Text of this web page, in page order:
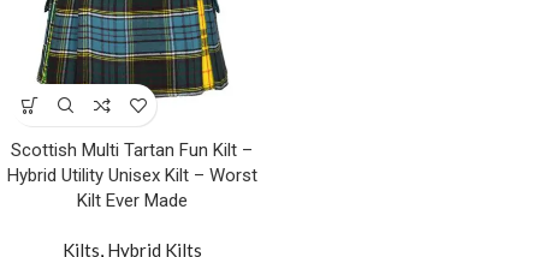
Scottish Multi Tartan Fun Kilt –
Hybrid Utility Unisex Kilt – Worst
Kilt Ever Made
Kilts, Hybrid Kilts